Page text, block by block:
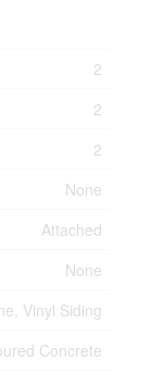
2
2
2
None
Attached
None
Vinyl Siding
Concrete